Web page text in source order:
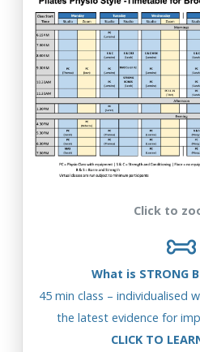
Click to
What is STRONG
45 min class – individualised
the latest evidence for
CLICK TO